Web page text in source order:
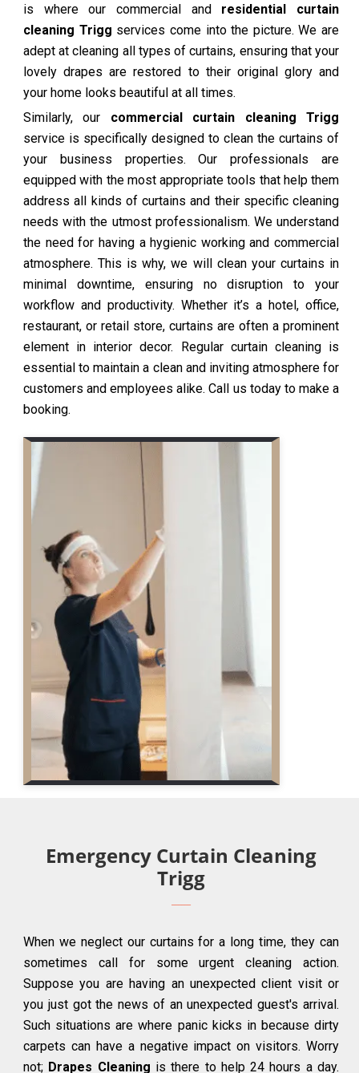
is where our commercial and residential curtain
cleaning Trigg services come into the picture. We are
adept at cleaning all types of curtains, ensuring that your
lovely drapes are restored to their original glory and
your home looks beautiful at all times.
Similarly, our commercial curtain cleaning Trigg
service is specifically designed to clean the curtains of
your business properties. Our professionals are
equipped with the most appropriate tools that help them
address all kinds of curtains and their specific cleaning
needs with the utmost professionalism. We understand
the need for having a hygienic working and commercial
atmosphere. This is why, we will clean your curtains in
minimal downtime, ensuring no disruption to your
workflow and productivity. Whether it’s a hotel, office,
restaurant, or retail store, curtains are often a prominent
element in interior decor. Regular curtain cleaning is
essential to maintain a clean and inviting atmosphere for
customers and employees alike. Call us today to make a
booking.
Emergency Curtain Cleaning
Trigg
When we neglect our curtains for a long time, they can
sometimes call for some urgent cleaning action.
Suppose you are having an unexpected client visit or
you just got the news of an unexpected guest's arrival.
Such situations are where panic kicks in because dirty
carpets can have a negative impact on visitors. Worry
not; Drapes Cleaning is there to help 24 hours a day.